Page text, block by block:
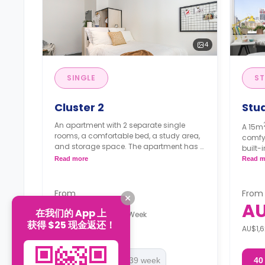
4
SINGLE
Cluster 2
An apartment with 2 separate single
rooms, a comfortable bed, a study area,
and storage space. The apartment has a
shared kitchen and a shared bathroom.
Note: Short Stays (<13 weeks): Deposit = 1
Long Stays (13+ weeks): Bond = 4 weeks'
rent (WA RTA applies).
Read more
From
AU$525 Week
AU$1,400 Deposit
40 week 13-39 week
A 15m
built-
Long
Read
From
在我们的 App 上
获得 $25 现金返还！